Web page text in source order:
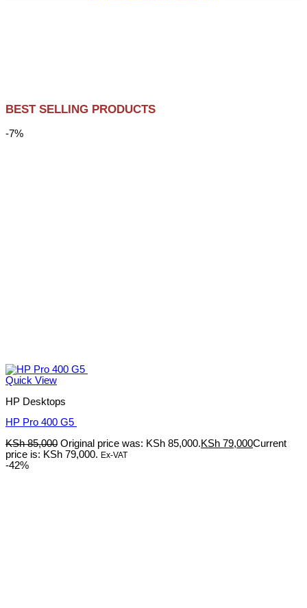
BEST SELLING PRODUCTS
-7%
Quick View
HP Desktops
HP Pro 400 G5
KSh85,000 Original price was: KSh 85,000.KSh 79,000Current
price is: KSh 79,000. Ex-VAT
-42%